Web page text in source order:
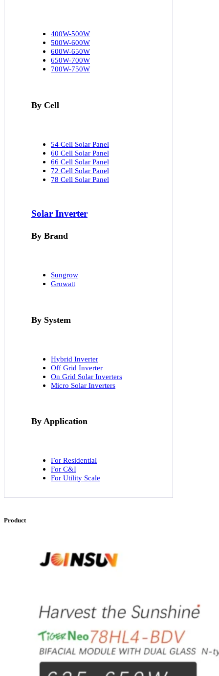
400W-500W
500W-600W
600W-650W
650W-700W
700W-750W
By Cell
54 Cell Solar Panel
60 Cell Solar Panel
66 Cell Solar Panel
72 Cell Solar Panel
78 Cell Solar Panel
Solar Inverter
By Brand
Sungrow
Growatt
By System
Hybrid Inverter
Off Grid Inverter
On Grid Solar Inverters
Micro Solar Inverters
By Application
For Residential
For C&I
For Utility Scale
Product